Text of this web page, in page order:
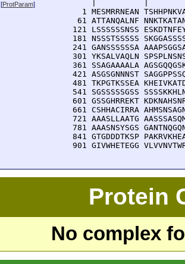
[ProtParam]
1 MESMRRNEAN
61 ATTANQALNF
121 LSSSSSSNSS
181 NSSSTSSSSS
241 GANSSSSSSA
301 YKSALVAQLN
361 SSAGAAAALA
421 ASGSGNNNST
481 TKPGTKSSEA
541 SGSSSSSGSS
601 GSSGHRREKT
661 CSHHACIRRA
721 AAASLLAATG
781 AAASNSYSGS
841 GTGDDDTKSP
901 GIVWHETEGG
Protein
No complex